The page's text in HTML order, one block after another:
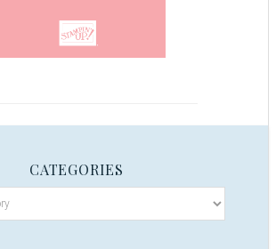
CATEGORIES